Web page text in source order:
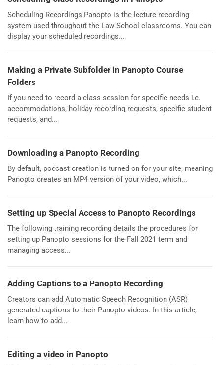
Scheduling Recordings Panopto is the lecture recording
system used throughout the Law School classrooms. You can
display your scheduled recordings...
Making a Private Subfolder in Panopto Course
Folders
If you need to record a class session for specific needs i.e.
accommodations, holiday recording requests, specific student
requests, and...
Downloading a Panopto Recording
By default, podcast creation is turned on for your site, meaning
Panopto creates an MP4 version of your video, which...
Setting up Special Access to Panopto Recordings
The following training recording details the procedures for
setting up Panopto sessions for the Fall 2021 term and
managing access...
Adding Captions to a Panopto Recording
Creators can add Automatic Speech Recognition (ASR)
generated captions to their Panopto videos. In this article,
learn how to add...
Editing a video in Panopto